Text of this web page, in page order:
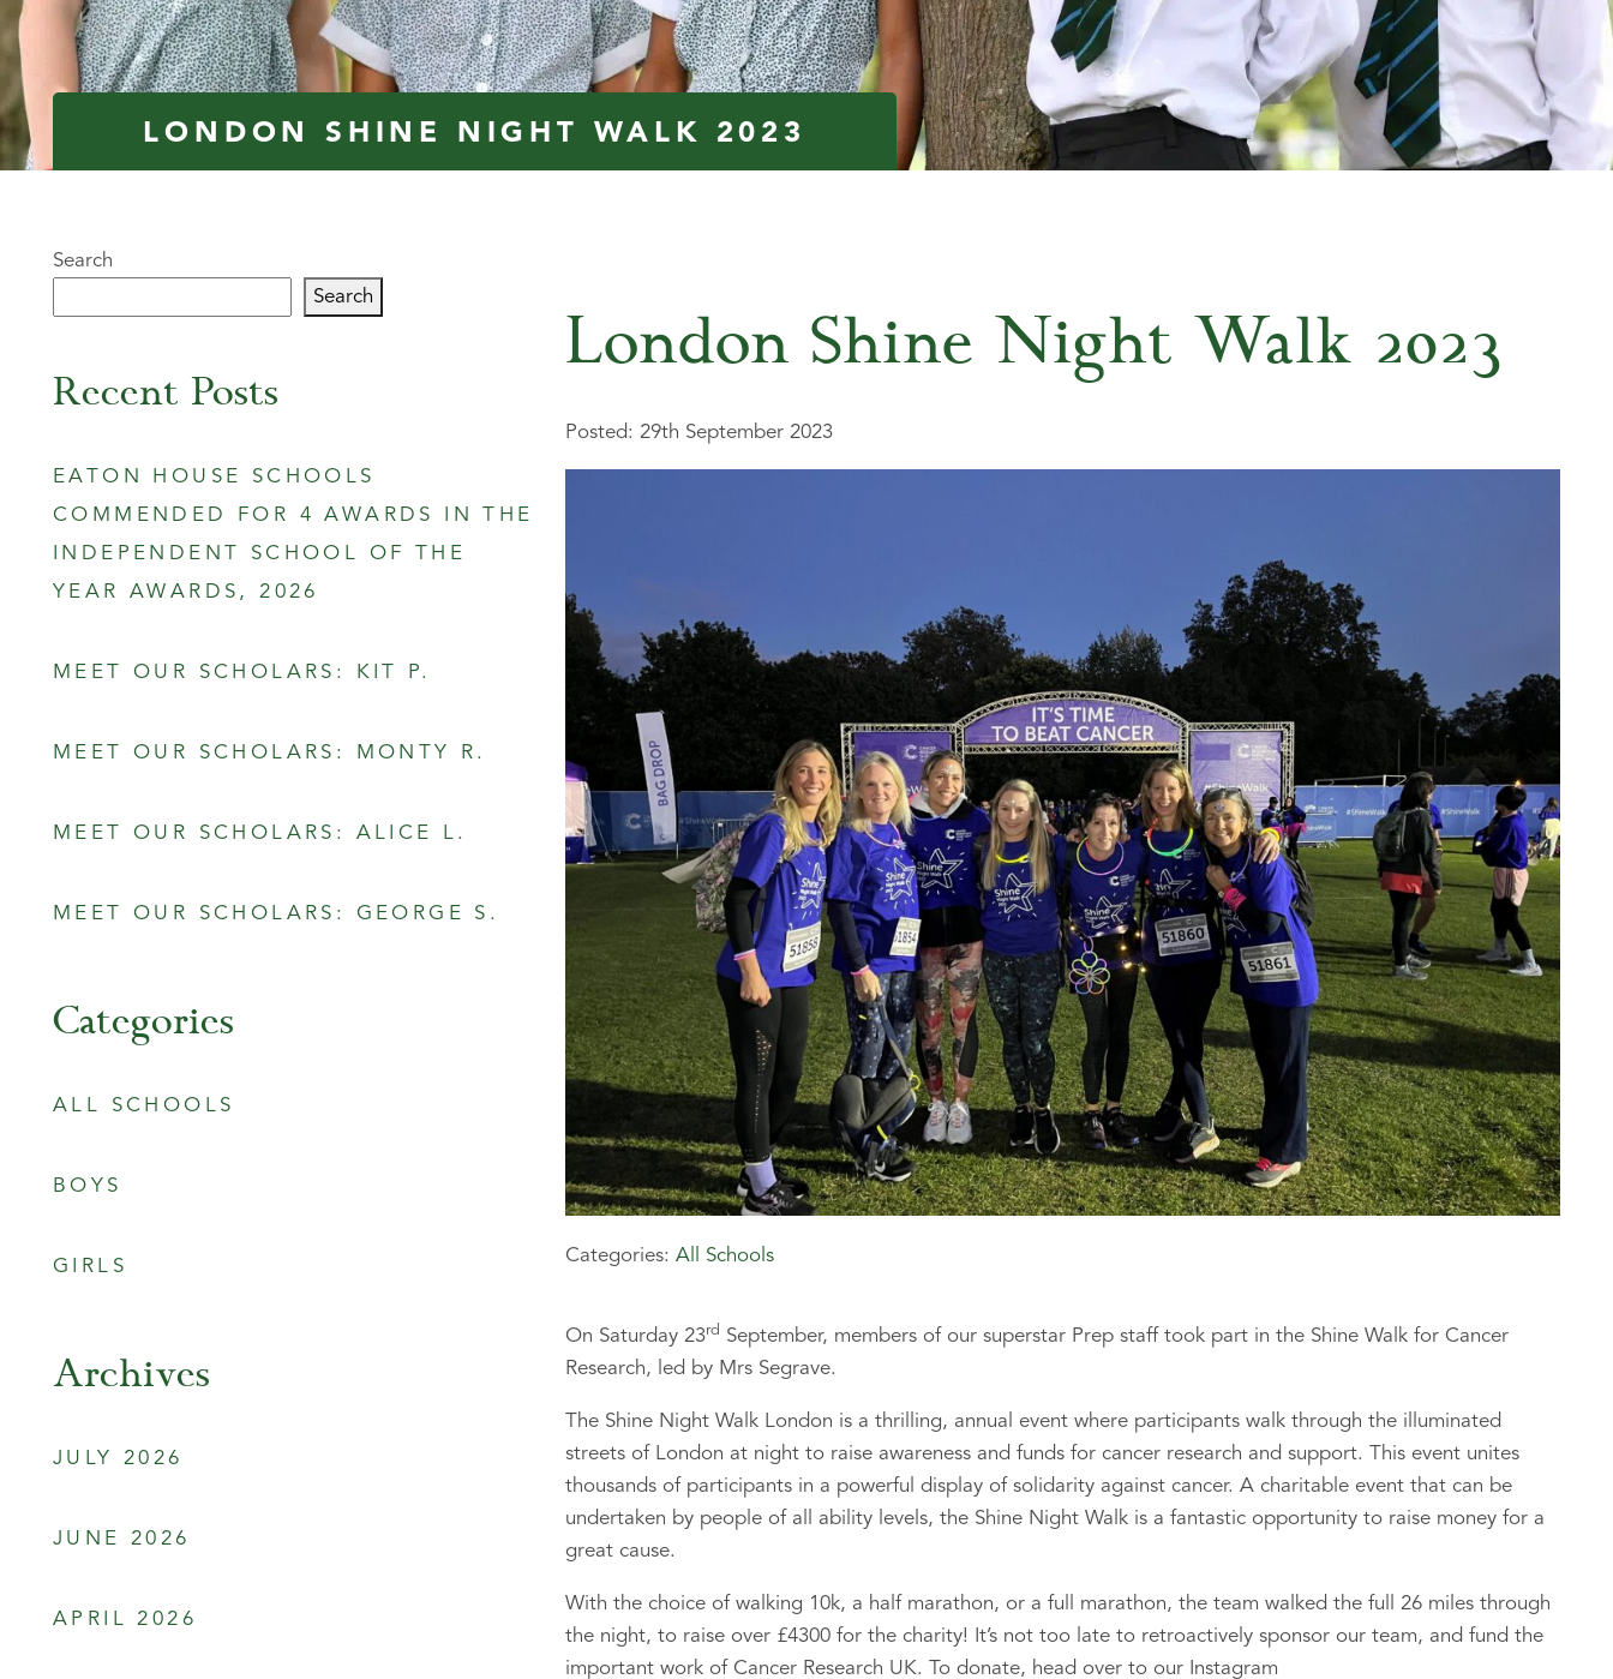
LONDON SHINE NIGHT WALK 2023
London Shine Night Walk 2023
Posted: 29th September 2023
Categories: All Schools
On Saturday 23rd
September, members of our superstar Prep staff took part in the Shine Walk for Cancer
Research, led by Mrs Segrave.
The Shine Night Walk London is a thrilling, annual event where participants walk through the illuminated
streets of London at night to raise awareness and funds for cancer research and support. This event unites
thousands of participants in a powerful display of solidarity against cancer. A charitable event that can be
undertaken by people of all ability levels, the Shine Night Walk is a fantastic opportunity to raise money for a
great cause.
With the choice of walking 10k, a half marathon, or a full marathon, the team walked the full 26 miles through
the night, to raise over £4300 for the charity! It’s not too late to retroactively sponsor our team, and fund the
important work of Cancer Research UK. To donate, head over to our Instagram
Search
Search
Recent Posts
EATON HOUSE SCHOOLS
COMMENDED FOR 4 AWARDS IN THE
INDEPENDENT SCHOOL OF THE
YEAR AWARDS, 2026
MEET OUR SCHOLARS: KIT P.
MEET OUR SCHOLARS: MONTY R.
MEET OUR SCHOLARS: ALICE L.
MEET OUR SCHOLARS: GEORGE S.
Categories
ALL SCHOOLS
BOYS
GIRLS
Archives
JULY 2026
JUNE 2026
APRIL 2026